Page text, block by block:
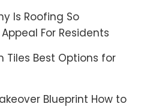
Is Roofing So
For Residents
Tiles Best Options for
Blueprint How to